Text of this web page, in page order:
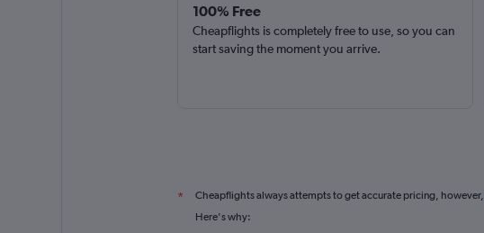
100% Free
Cheapflights is completely free to use, so you can
start saving the moment you arrive.
* Cheapflights always attempts to get accurate pricing, however,
Here's why: